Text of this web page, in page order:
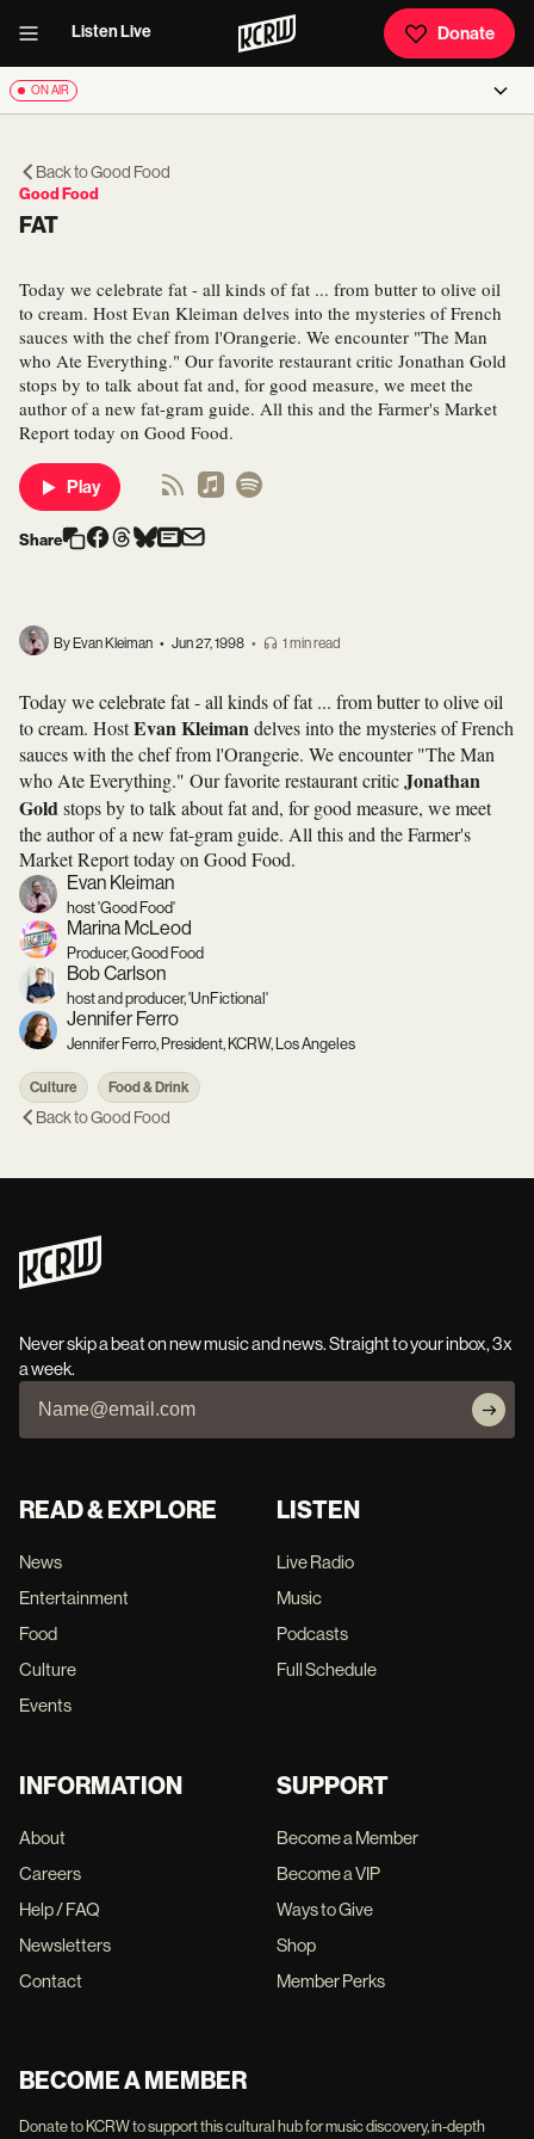
Listen Live Donate
ON AIR
Back toGood Food
Good Food
FAT
Today we celebrate fat - all kinds of fat ... from butter to olive oil
to cream. Host Evan Kleiman delves into the mysteries of French
sauces with the chef from l'Orangerie. We encounter "The Man
who Ate Everything." Our favorite restaurant critic Jonathan Gold
stops by to talk about fat and, for good measure, we meet the
author of a new fat-gram guide. All this and the Farmer's Market
Report today on Good Food.
Play
Share
By Evan Kleiman • Jun 27, 1998 • 1 min read
Today we celebrate fat - all kinds of fat ... from butter to olive oil
to cream. HostEvan Kleimandelves into the mysteries of French
sauces with the chef from l'Orangerie. We encounter "The Man
who Ate Everything." Our favorite restaurant criticJonathan
Goldstops by to talk about fat and, for good measure, we meet
the author of a new fat-gram guide. All this and the Farmer's
Market Report today on Good Food.
Evan Kleiman
host 'Good Food'
Marina McLeod
Producer, Good Food
Bob Carlson
host and producer, 'UnFictional'
Jennifer Ferro
Jennifer Ferro, President, KCRW, Los Angeles
Culture Food & Drink
Back toGood Food
Never skip a beat on new music and news. Straight to your inbox, 3x
a week.
READ & EXPLORE
News
Entertainment
Food
Culture
Events
LISTEN
Live Radio
Music
Podcasts
Full Schedule
INFORMATION
About
Careers
Help / FAQ
Newsletters
Contact
SUPPORT
Become a Member
Become a VIP
Ways to Give
Shop
Member Perks
BECOME A MEMBER
Donate to KCRW to support this cultural hub for music discovery, in-depth